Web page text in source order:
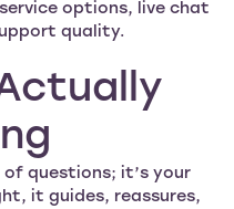
options, live chat
quality.
of questions; it’s your
it guides, reassures,